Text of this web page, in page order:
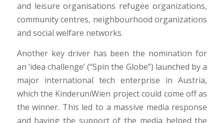
and leisure organisations refugee organizations,
community centres, neighbourhood organizations
and social welfare networks.
Another key driver has been the nomination for
an ‘idea challenge’ (“Spin the Globe”) launched by a
major international tech enterprise in Austria,
which the KinderuniWien project could come off as
the winner. This led to a massive media response
and having the support of the media helped the